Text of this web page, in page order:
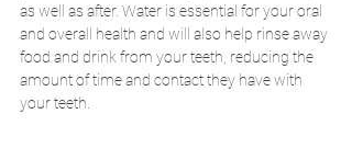
as well as after. Water is essential for your oral
and overall health and will also help rinse away
food and drink from your teeth, reducing the
amount of time and contact they have with
your teeth.